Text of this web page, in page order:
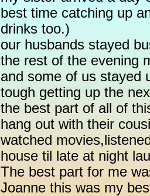
best time catching up
drinks too.)
our husbands stayed
the rest of the evening
and some of us stayed
tough getting up the
the best part of all of
hang out with their
watched
house til late at night
The best part for me
Joanne this was my